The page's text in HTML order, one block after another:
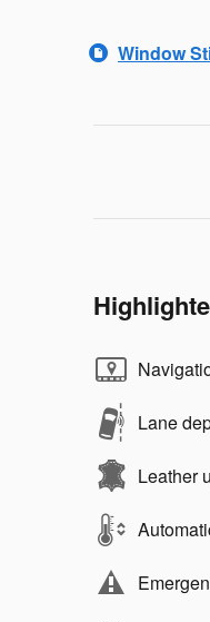
Window
Lane
Leather